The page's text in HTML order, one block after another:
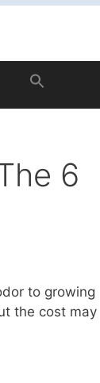
6
to growing
the cost may